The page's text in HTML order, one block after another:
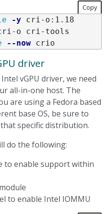
Copy
-y
--now
driver
vGPU driver, we need
all-in-one host. The
are using a Fedora based
base OS, be sure to
specific distribution.
do the following:
to enable support within
to enable Intel IOMMU